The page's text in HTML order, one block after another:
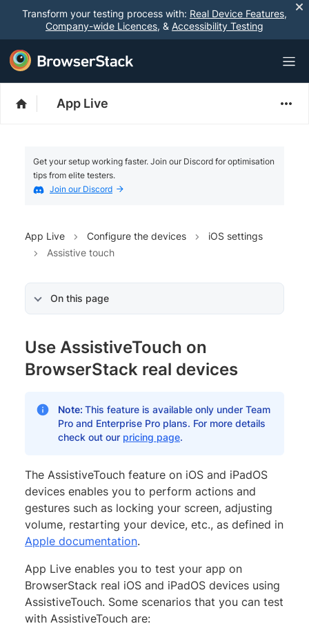
Transform your testing process with: Real Device Features,
Company-wide Licences, & Accessibility Testing
App Live
Get your setup working faster. Join our Discord for optimisation
tips from elite testers.
Join our Discord
App Live Configure the devices
iOS settings
Assistive touch
On this page
Use AssistiveTouch on
BrowserStack real devices
Note: This feature is available only under Team
Pro and Enterprise Pro plans. For more details
check out our pricing page.
The AssistiveTouch feature on iOS and iPadOS
devices enables you to perform actions and
gestures such as locking your screen, adjusting
volume, restarting your device, etc., as defined in
Apple documentation.
App Live enables you to test your app on
BrowserStack real iOS and iPadOS devices using
AssistiveTouch. Some scenarios that you can test
with AssistiveTouch are: